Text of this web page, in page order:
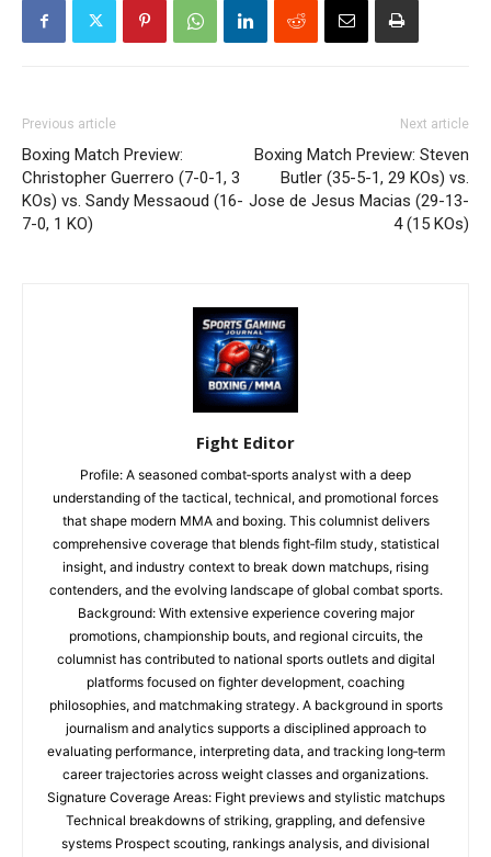
Previous article
Boxing Match Preview:
Christopher Guerrero (7-0-1, 3
KOs) vs. Sandy Messaoud (16-
7-0, 1 KO)
Next article
Boxing Match Preview: Steven
Butler (35-5-1, 29 KOs) vs.
Jose de Jesus Macias (29-13-
4 (15 KOs)
Fight Editor
Profile: A seasoned combat‑sports analyst with a deep
understanding of the tactical, technical, and promotional forces
that shape modern MMA and boxing. This columnist delivers
comprehensive coverage that blends fight‑film study, statistical
insight, and industry context to break down matchups, rising
contenders, and the evolving landscape of global combat sports.
Background: With extensive experience covering major
promotions, championship bouts, and regional circuits, the
columnist has contributed to national sports outlets and digital
platforms focused on fighter development, coaching
philosophies, and matchmaking strategy. A background in sports
journalism and analytics supports a disciplined approach to
evaluating performance, interpreting data, and tracking long‑term
career trajectories across weight classes and organizations.
Signature Coverage Areas: Fight previews and stylistic matchups
Technical breakdowns of striking, grappling, and defensive
systems Prospect scouting, rankings analysis, and divisional